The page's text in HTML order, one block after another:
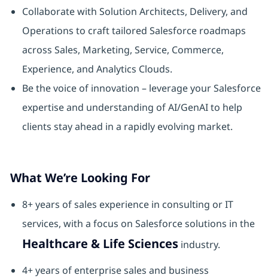
Collaborate with Solution Architects, Delivery, and
Operations to craft tailored Salesforce roadmaps
across Sales, Marketing, Service, Commerce,
Experience, and Analytics Clouds.
Be the voice of innovation – leverage your Salesforce
expertise and understanding of AI/GenAI to help
clients stay ahead in a rapidly evolving market.
What We’re Looking For
8+ years of sales experience in consulting or IT
services, with a focus on Salesforce solutions in the
Healthcare & Life Sciencesindustry.
4+ years of enterprise sales and business